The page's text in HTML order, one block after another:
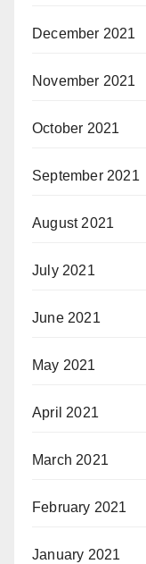
December 2021
November 2021
October 2021
September 2021
August 2021
July 2021
June 2021
May 2021
April 2021
March 2021
February 2021
January 2021